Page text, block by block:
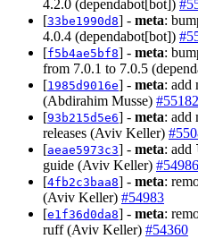
4.2.0 (dependabot[bot])
[33be1990d8] - meta:
4.0.4 (dependabot[bot])
[f5b4ae5bf8] - meta:
from 7.0.1 to 7.0.5
[1985d9016e] - meta: add
(Abdirahim Musse) #55182
[93b215d5e6] - meta: add
releases (Aviv Keller)
[aeae5973c3] - meta: add
guide (Aviv Keller) #54986
[4fb2c3baa8] - meta:
(Aviv Keller) #54983
[e1f36d0da8] - meta:
ruff (Aviv Keller) #54360